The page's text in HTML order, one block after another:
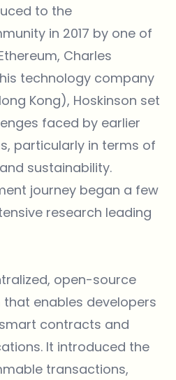
to the
in 2017 by one of
Charles
technology company
Kong), Hoskinson set
faced by earlier
particularly in terms of
sustainability.
journey began a few
research leading
open-source
enables developers
contracts and
It introduced the
transactions,